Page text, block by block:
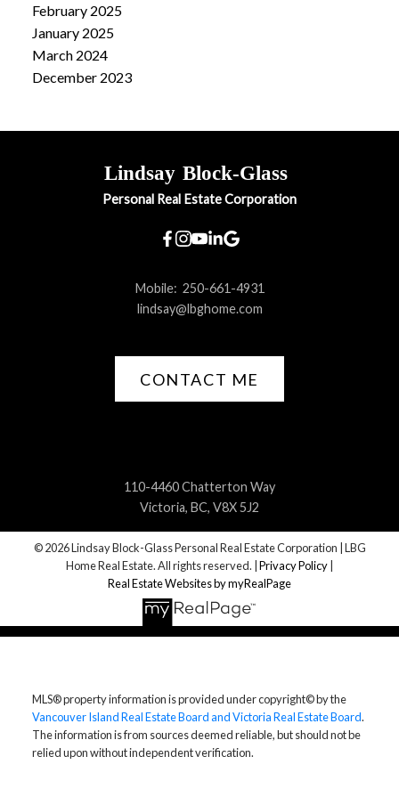
February 2025
January 2025
March 2024
December 2023
Lindsay Block-Glass
Personal Real Estate Corporation
110-4460 Chatterton Way
Victoria, BC, V8X 5J2
Mobile: 250-661-4931
lindsay@lbghome.com
CONTACT ME
© 2026 Lindsay Block-Glass Personal Real Estate Corporation | LBG
Home Real Estate. All rights reserved. | Privacy Policy
Real Estate Websites by myRealPage
MLS® property information is provided under copyright© by the
Vancouver Island Real Estate Board and Victoria Real Estate Board.
The information is from sources deemed reliable, but should not be
relied upon without independent verification.